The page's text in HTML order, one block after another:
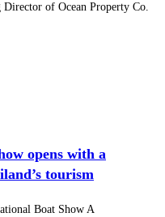
Director of Ocean Property Co.
opens with a
tourism
Boat Show A